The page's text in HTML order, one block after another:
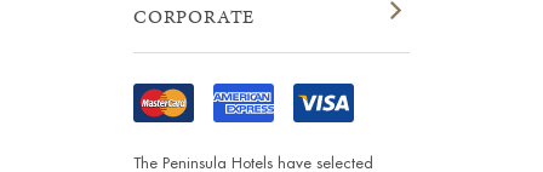
CORPORATE
The Peninsula Hotels have selected